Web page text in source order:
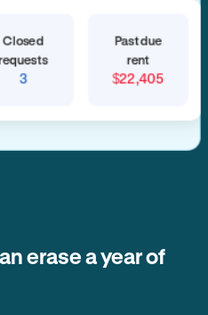
Closed
3
Past due
rent
$22,405
erase a year of